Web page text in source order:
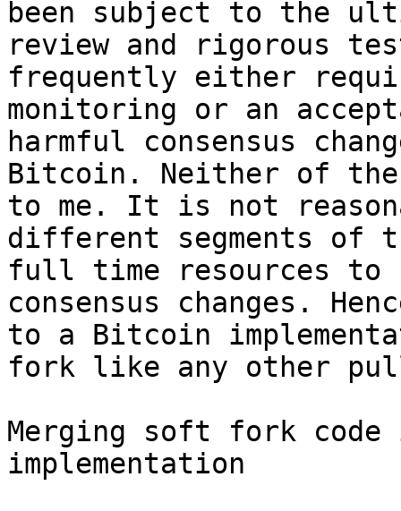
been subject to the
review and rigorous
frequently either
monitoring or an
harmful consensus
Bitcoin. Neither of
to me. It is not
different segments of
full time resources to
consensus changes.
to a Bitcoin
fork like any other
Merging soft fork
implementation